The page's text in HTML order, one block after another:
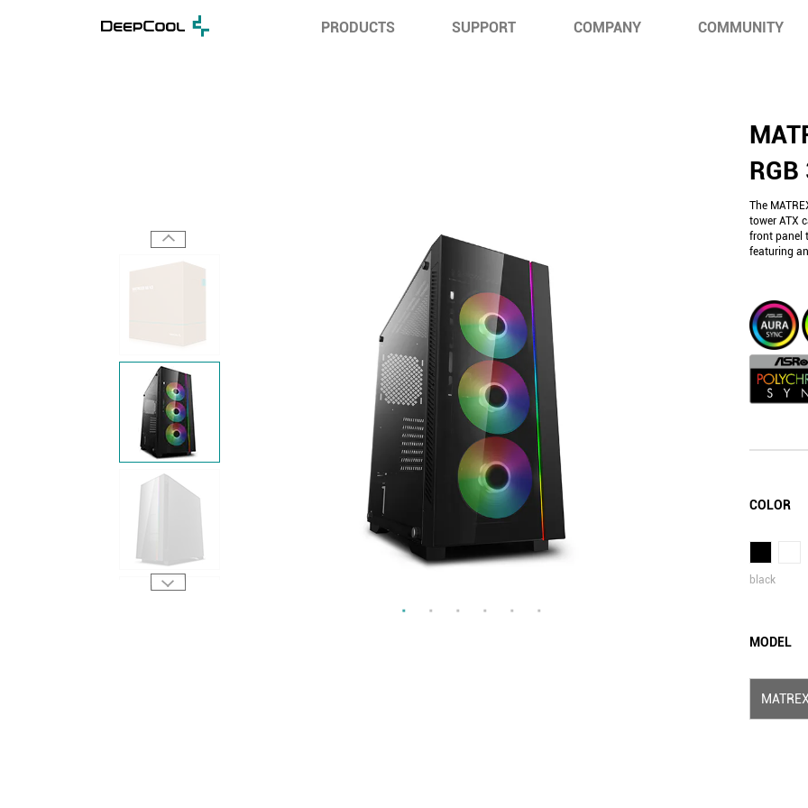
PRODUCTS SUPPORT COMPANY COMMUNITY
RGB
The
tower ATX
front panel
featuring
COLOR
black
MODEL